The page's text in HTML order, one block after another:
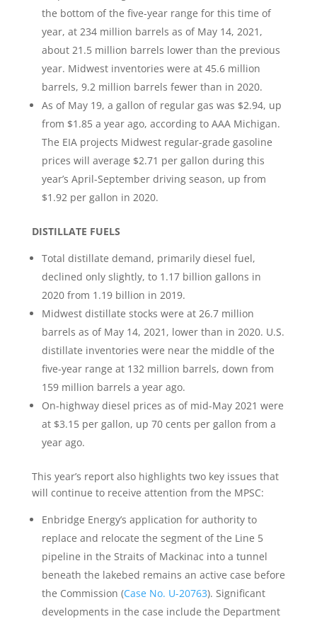
the bottom of the five-year range for this time of
year, at 234 million barrels as of May 14, 2021,
about 21.5 million barrels lower than the previous
year. Midwest inventories were at 45.6 million
barrels, 9.2 million barrels fewer than in 2020.
As of May 19, a gallon of regular gas was $2.94, up
from $1.85 a year ago, according to AAA Michigan.
The EIA projects Midwest regular-grade gasoline
prices will average $2.71 per gallon during this
year’s April-September driving season, up from
$1.92 per gallon in 2020.
DISTILLATE FUELS
Total distillate demand, primarily diesel fuel,
declined only slightly, to 1.17 billion gallons in
2020 from 1.19 billion in 2019.
Midwest distillate stocks were at 26.7 million
barrels as of May 14, 2021, lower than in 2020. U.S.
distillate inventories were near the middle of the
five-year range at 132 million barrels, down from
159 million barrels a year ago.
On-highway diesel prices as of mid-May 2021 were
at $3.15 per gallon, up 70 cents per gallon from a
year ago.
This year’s report also highlights two key issues that
will continue to receive attention from the MPSC:
Enbridge Energy’s application for authority to
replace and relocate the segment of the Line 5
pipeline in the Straits of Mackinac into a tunnel
beneath the lakebed remains an active case before
the Commission (Case No. U-20763). Significant
developments in the case include the Department